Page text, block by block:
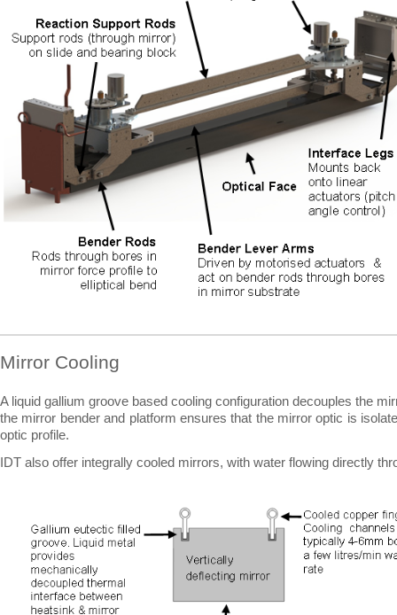
A liquid gallium groove based cooling configuration decouples the
the mirror bender and platform ensures that the mirror optic is
optic profile.
IDT also offer integrally cooled mirrors, with water flowing directly
Mirror Cooling